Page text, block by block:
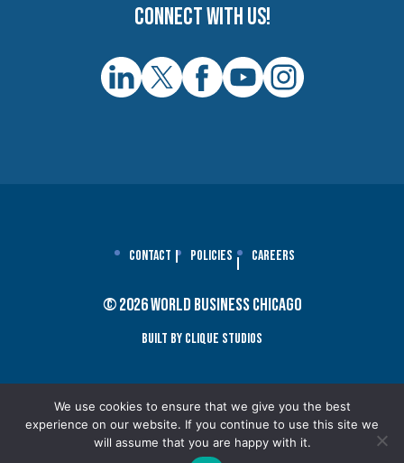
Connect with us!
Contact Policies Careers
© 2026 World Business Chicago
Built By Clique Studios
We use cookies to ensure that we give you the best
experience on our website. If you continue to use this site we
will assume that you are happy with it.